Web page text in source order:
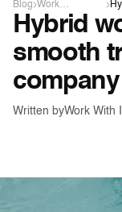
Blog Work
organisation
Hybrid
smooth
company
Written byWork With